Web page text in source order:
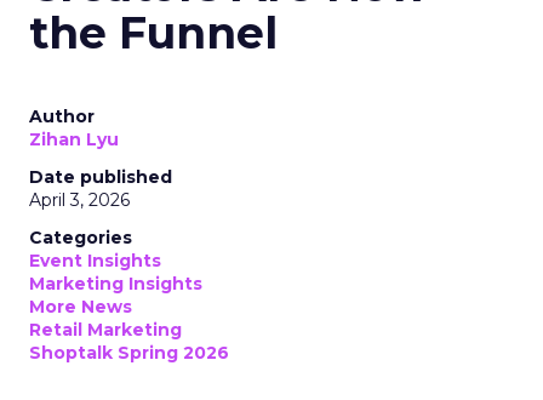
the Funnel
Author
Zihan Lyu
Date published
April 3, 2026
Categories
Event Insights
Marketing Insights
More News
Retail Marketing
Shoptalk Spring 2026